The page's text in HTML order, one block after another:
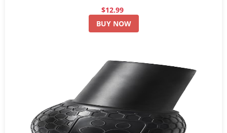
$12.99
BUY NOW